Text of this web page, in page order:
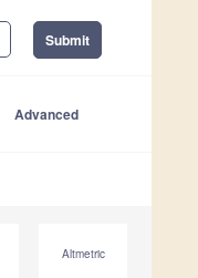
Submit
Advanced
Altmetric